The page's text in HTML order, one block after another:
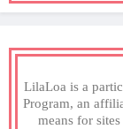
LilaLoa is a
Program, an
means for